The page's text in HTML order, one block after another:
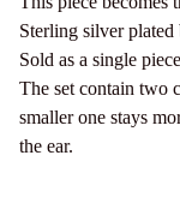
Sterling silver plated
Sold as a single
The set contain two
smaller one stays
the ear.